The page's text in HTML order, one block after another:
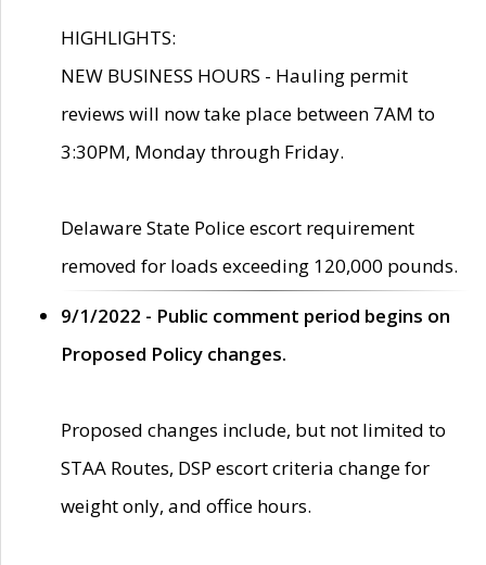
HIGHLIGHTS:
NEW BUSINESS HOURS - Hauling permit
reviews will now take place between 7AM to
3:30PM, Monday through Friday.
Delaware State Police escort requirement
removed for loads exceeding 120,000 pounds.
9/1/2022 - Public comment period begins on
Proposed Policy changes.
Proposed changes include, but not limited to
STAA Routes, DSP escort criteria change for
weight only, and office hours.